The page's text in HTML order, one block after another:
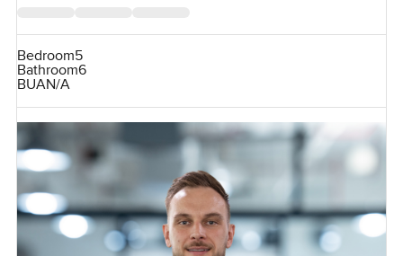
Bedroom5
Bathroom6
BUAN/A